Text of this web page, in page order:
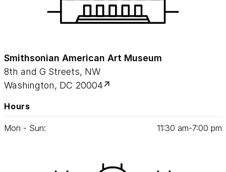
Smithsonian American Art Museum
8th and G Streets, NW
Washington, DC 20004
Hours
Mon - Sun: 11:30 am‑7:00 pm